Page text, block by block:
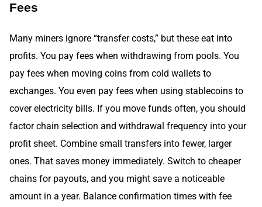
Fees
Many miners ignore “transfer costs,” but these eat into
profits. You pay fees when withdrawing from pools. You
pay fees when moving coins from cold wallets to
exchanges. You even pay fees when using stablecoins to
cover electricity bills. If you move funds often, you should
factor chain selection and withdrawal frequency into your
profit sheet. Combine small transfers into fewer, larger
ones. That saves money immediately. Switch to cheaper
chains for payouts, and you might save a noticeable
amount in a year. Balance confirmation times with fee